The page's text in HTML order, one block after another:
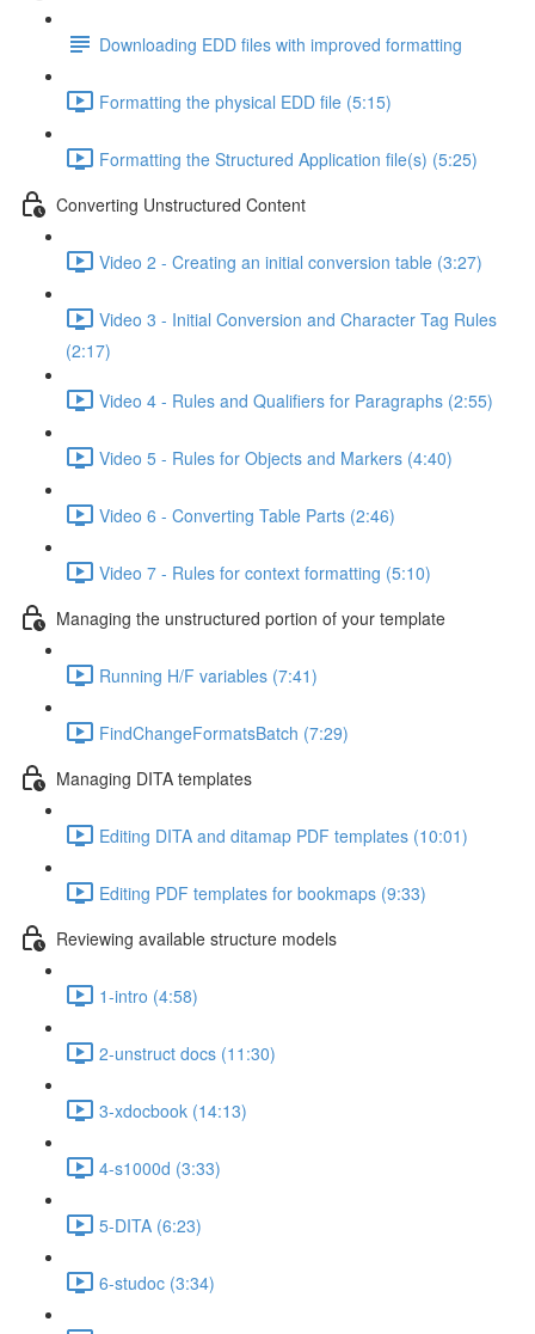
Downloading EDD files with improved formatting
Formatting the physical EDD file (5:15)
Formatting the Structured Application file(s) (5:25)
Converting Unstructured Content
Video 2 - Creating an initial conversion table (3:27)
Video 3 - Initial Conversion and Character Tag Rules
(2:17)
Video 4 - Rules and Qualifiers for Paragraphs (2:55)
Video 5 - Rules for Objects and Markers (4:40)
Video 6 - Converting Table Parts (2:46)
Video 7 - Rules for context formatting (5:10)
Managing the unstructured portion of your template
Running H/F variables (7:41)
FindChangeFormatsBatch (7:29)
Managing DITA templates
Editing DITA and ditamap PDF templates (10:01)
Editing PDF templates for bookmaps (9:33)
Reviewing available structure models
1-intro (4:58)
2-unstruct docs (11:30)
3-xdocbook (14:13)
4-s1000d (3:33)
5-DITA (6:23)
6-studoc (3:34)